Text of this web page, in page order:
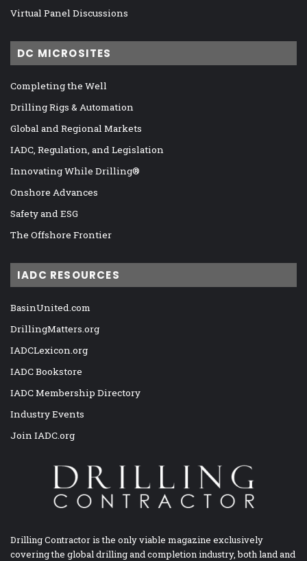
Virtual Panel Discussions
DC MICROSITES
Completing the Well
Drilling Rigs & Automation
Global and Regional Markets
IADC, Regulation, and Legislation
Innovating While Drilling®
Onshore Advances
Safety and ESG
The Offshore Frontier
IADC RESOURCES
BasinUnited.com
DrillingMatters.org
IADCLexicon.org
IADC Bookstore
IADC Membership Directory
Industry Events
Join IADC.org
Drilling Contractor is the only viable magazine exclusively
covering the global drilling and completion industry, both land and